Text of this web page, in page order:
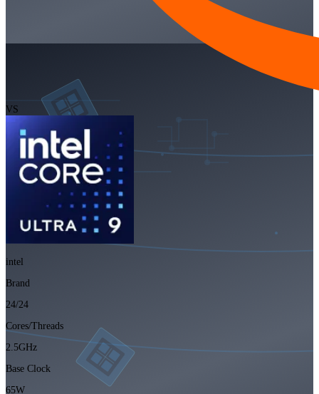
VS
intel
Brand
24/24
Cores/Threads
2.5GHz
Base Clock
65W